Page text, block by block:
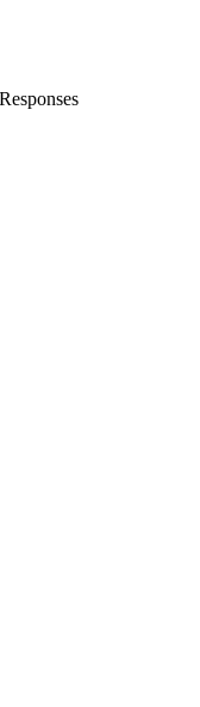
Responses